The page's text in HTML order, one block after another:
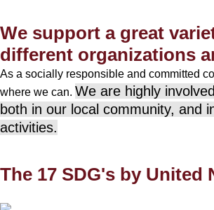
We support a great
different organizations
As a socially responsible and committed
where we can. We are highly
both in our local community, and
activities.
The 17 SDG's by United